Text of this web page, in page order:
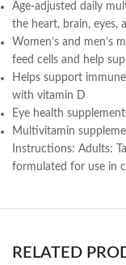
Age-adjusted daily
the heart, brain, eyes,
Women’s and
feed cells and help
Helps support
with vitamin D
Eye health
Multivitamin
Instructions: Adults:
formulated for use in
RELATED